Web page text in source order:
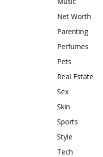
Net Worth
Parenting
Perfumes
Pets
Real Estate
Sex
Skin
Sports
Style
Tech